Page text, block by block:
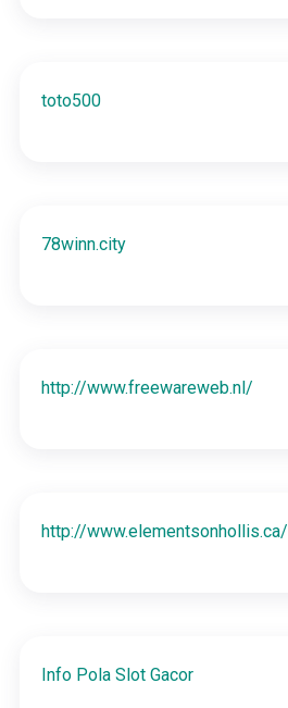
toto500
78winn.city
http://www.freewareweb.nl/
http://www.elementsonhollis.ca/
Info Pola Slot Gacor